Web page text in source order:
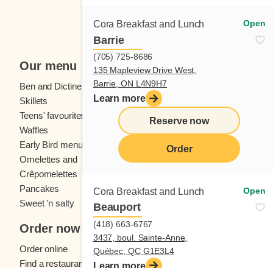
Cora Breakfast and Lunch Open
Barrie
(705) 725-8686
135 Mapleview Drive West,
Barrie, ON L4N9H7
Learn more
Reserve now
Order
Cora Breakfast and Lunch Open
Beauport
(418) 663-6767
3437, boul. Sainte-Anne,
Québec, QC G1E3L4
Learn more
Subscribe
Our menu
Ben and Dictine
Beverages
Skillets
Crêpes
Teens' favourites
Fresh fruit
Waffles
Early Bird menu
Omelettes and
Crêpomelettes
Pancakes
Sandwiches
Sweet 'n salty
Order now
Order online
Find a restaurant